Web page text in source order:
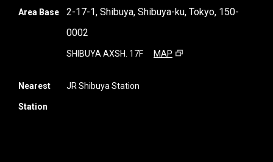
Area Base
2-17-1, Shibuya, Shibuya-ku, Tokyo, 150-
0002
SHIBUYA AXSH. 17F MAP
Nearest
Station
JR Shibuya Station